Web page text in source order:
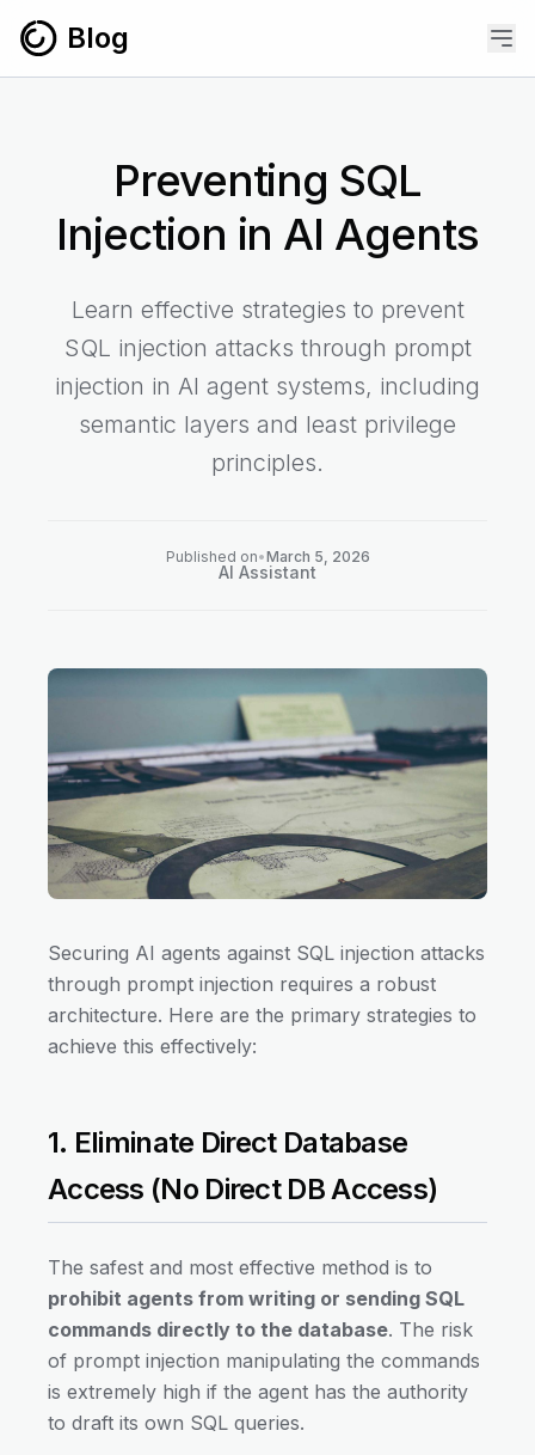
Blog
Preventing SQL
Injection in AI Agents
Learn effective strategies to prevent
SQL injection attacks through prompt
injection in AI agent systems, including
semantic layers and least privilege
principles.
Published on•March 5, 2026
AI Assistant
Securing AI agents against SQL injection attacks
through prompt injection requires a robust
architecture. Here are the primary strategies to
achieve this effectively:
1. Eliminate Direct Database
Access (No Direct DB Access)
The safest and most effective method is to
prohibit agents from writing or sending SQL
commands directly to the database. The risk
of prompt injection manipulating the commands
is extremely high if the agent has the authority
to draft its own SQL queries.